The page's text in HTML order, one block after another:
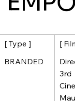
[ Type ]
BRANDED
[
3rd